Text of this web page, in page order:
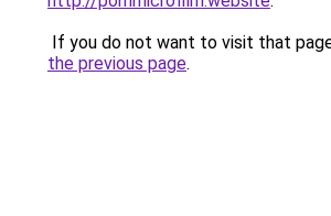
If you do not want to visit that
the previous page.